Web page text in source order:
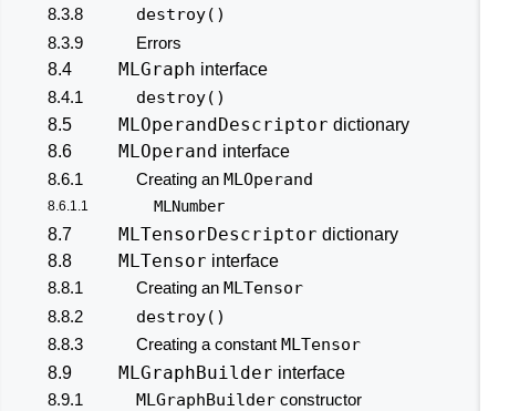
8.3.8 destroy()
8.3.9
Errors
8.4
MLGraph interface
8.4.1
destroy()
8.5 MLOperandDescriptor dictionary
8.6
MLOperand interface
8.6.1
Creating an MLOperand
8.6.1.1 MLNumber
8.7 MLTensorDescriptor dictionary
8.8
MLTensor interface
8.8.1
Creating an MLTensor
8.8.2 destroy()
8.8.3 Creating a constant MLTensor
8.9 MLGraphBuilder interface
8.9.1
MLGraphBuilder constructor